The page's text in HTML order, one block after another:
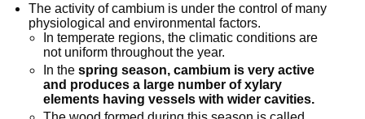
The activity of cambium is under the control of many
physiological and environmental factors.
In temperate regions, the climatic conditions are
not uniform throughout the year.
In the spring season, cambium is very active
and produces a large number of xylary
elements having vessels with wider cavities.